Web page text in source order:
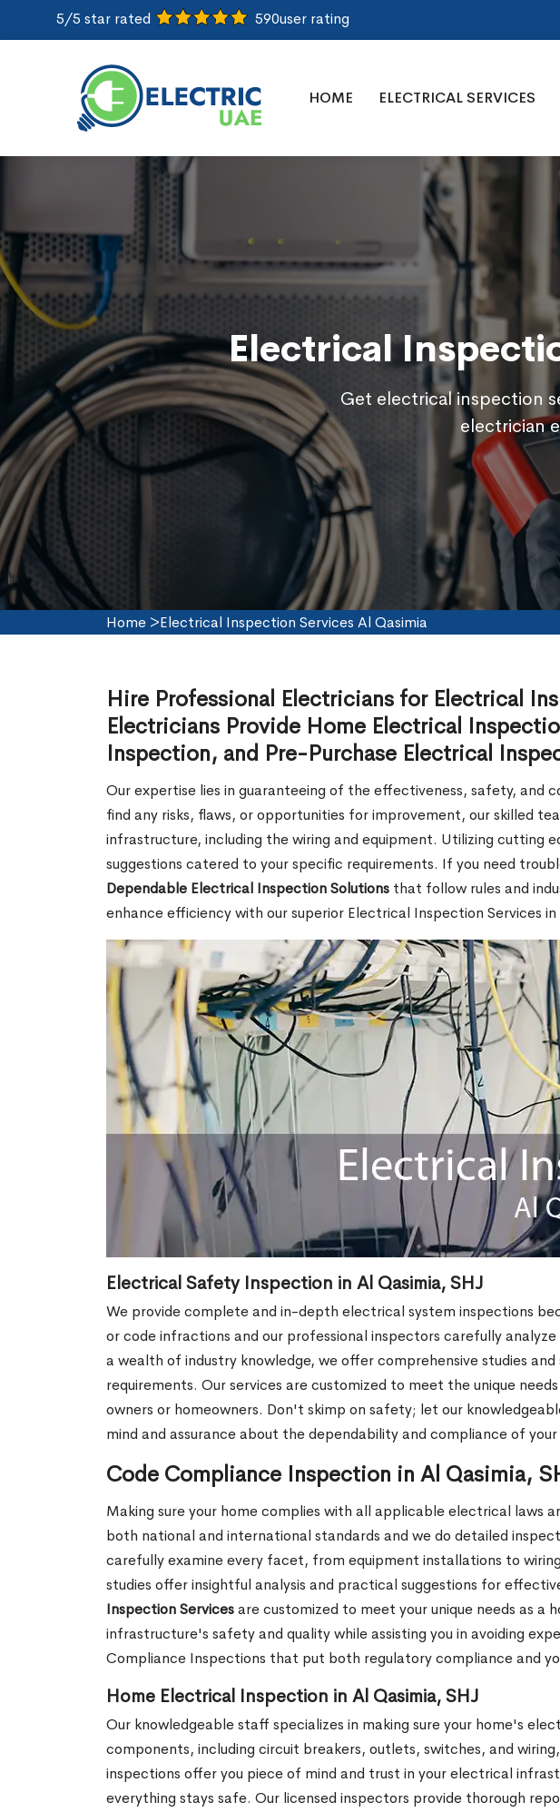
5/5 star rated 590user rating
HOME ELECTRICAL SERVICES
Electrical
Get electrical inspection
electrician
Home >Electrical Inspection Services Al Qasimia
Hire Professional Electricians for Electrical
Electricians Provide Home Electrical
Inspection, and Pre-Purchase Electrical
Our expertise lies in guaranteeing of the effectiveness, safety,
find any risks, flaws, or opportunities for improvement, our skilled
infrastructure, including the wiring and equipment. Utilizing cutting
suggestions catered to your specific requirements. If you need
Dependable Electrical Inspection Solutions that follow rules and
enhance efficiency with our superior Electrical Inspection Services
Electrical Safety Inspection in Al Qasimia, SHJ
We provide complete and in-depth electrical system inspections
or code infractions and our professional inspectors carefully
a wealth of industry knowledge, we offer comprehensive studies
requirements. Our services are customized to meet the unique
owners or homeowners. Don't skimp on safety; let our
mind and assurance about the dependability and compliance of
Code Compliance Inspection in Al Qasimia,
Making sure your home complies with all applicable electrical laws
both national and international standards and we do detailed
carefully examine every facet, from equipment installations to
studies offer insightful analysis and practical suggestions for
Inspection Servicesare customized to meet your unique needs as
infrastructure's safety and quality while assisting you in avoiding
Compliance Inspections that put both regulatory compliance and
Home Electrical Inspection in Al Qasimia, SHJ
Our knowledgeable staff specializes in making sure your home's
components, including circuit breakers, outlets, switches, and
inspections offer you piece of mind and trust in your electrical
everything stays safe. Our licensed inspectors provide thorough